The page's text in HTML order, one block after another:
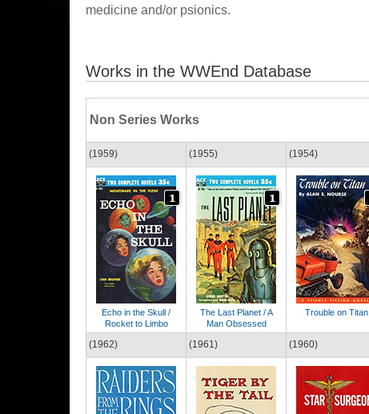
medicine and/or psionics.
Works in the WWEnd Database
Non Series Works
(1959)
Echo in the Skull /
Rocket to Limbo
(1955)
The Last Planet / A
Man Obsessed
(1954)
Trouble on Titan
(1962) (1961) (1960)